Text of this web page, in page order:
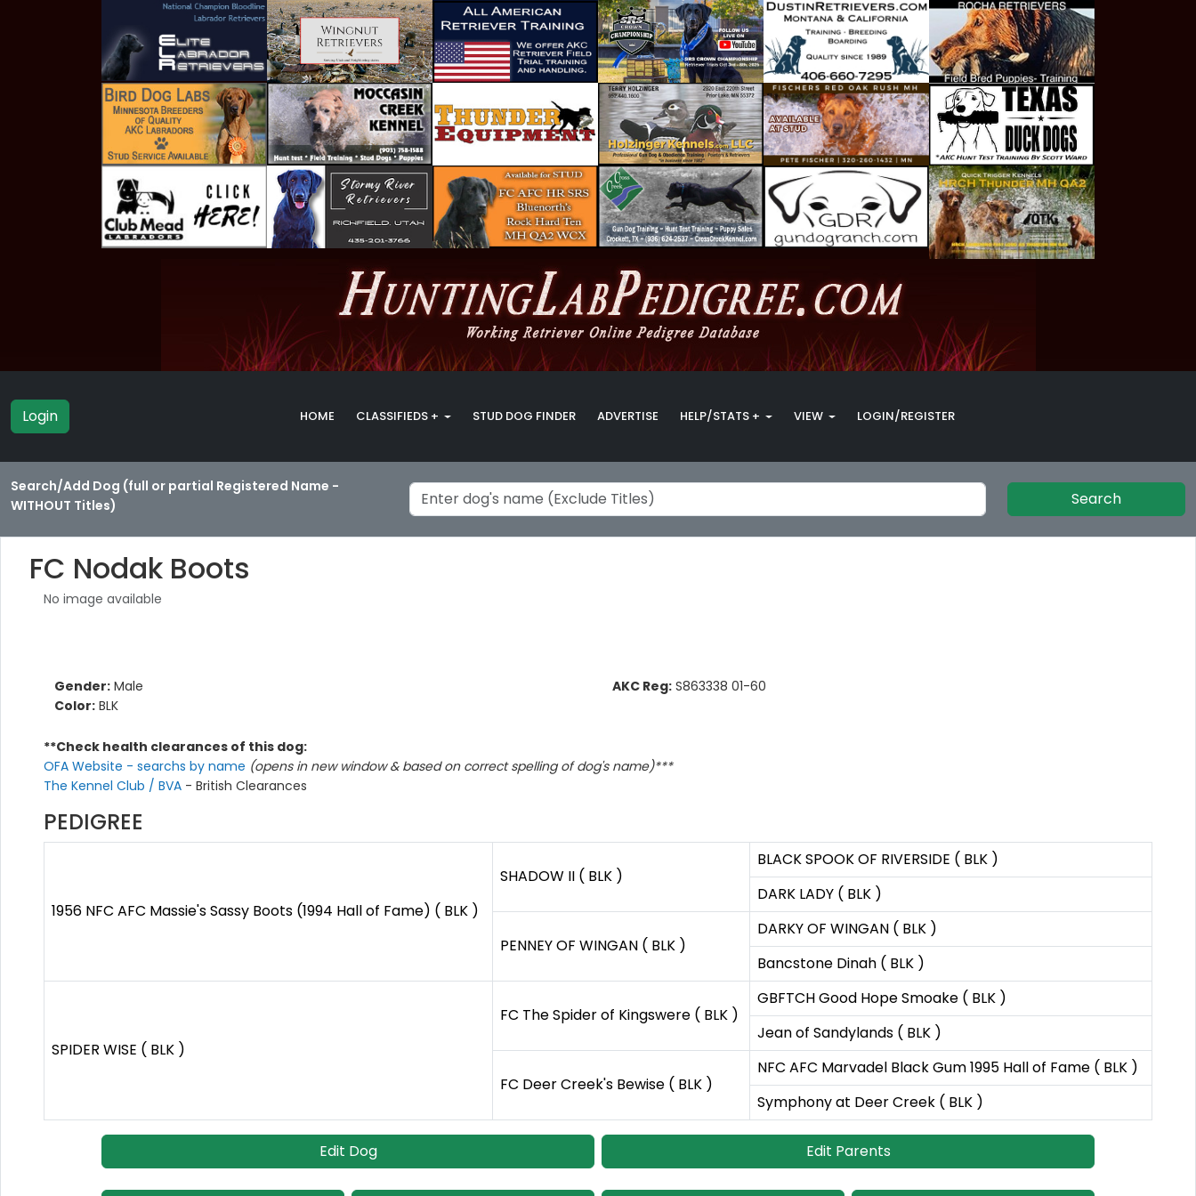
Login HOME CLASSIFIEDS + STUD DOG FINDER ADVERTISE HELP/STATS + VIEW LOGIN/REGISTER
Search/Add Dog (full or partial Registered Name -
WITHOUT Titles)
Search
FC Nodak Boots
No image available
Gender: Male
Color: BLK
AKC Reg: S863338 01-60
**Check health clearances of this dog:
OFA Website - searchs by name (opens in new window & based on correct spelling of dog's name)***
The Kennel Club / BVA - British Clearances
PEDIGREE
1956 NFC AFC Massie's Sassy Boots (1994 Hall of Fame) ( BLK )
SHADOW II ( BLK )
BLACK SPOOK OF RIVERSIDE ( BLK )
DARK LADY ( BLK )
PENNEY OF WINGAN ( BLK )
DARKY OF WINGAN ( BLK )
Bancstone Dinah ( BLK )
SPIDER WISE ( BLK )
FC The Spider of Kingswere ( BLK )
GBFTCH Good Hope Smoake ( BLK )
Jean of Sandylands ( BLK )
FC Deer Creek's Bewise ( BLK )
NFC AFC Marvadel Black Gum 1995 Hall of Fame ( BLK )
Symphony at Deer Creek ( BLK )
Edit Dog Edit Parents